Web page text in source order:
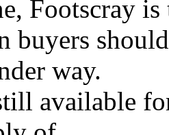
Footscray is
buyers
way.
available